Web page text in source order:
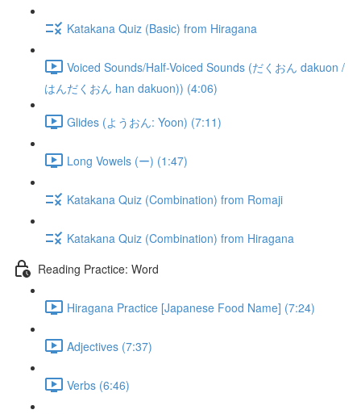
Katakana Quiz (Basic) from Hiragana
Voiced Sounds/Half-Voiced Sounds (だくおん dakuon /
はんだくおん han dakuon)) (4:06)
Glides (ようおん: Yoon) (7:11)
Long Vowels (ー) (1:47)
Katakana Quiz (Combination) from Romaji
Katakana Quiz (Combination) from Hiragana
Reading Practice: Word
Hiragana Practice [Japanese Food Name] (7:24)
Adjectives (7:37)
Verbs (6:46)